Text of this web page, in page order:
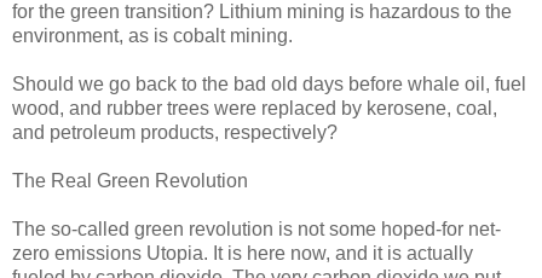
for the green transition? Lithium mining is hazardous to the
environment, as is cobalt mining.
Should we go back to the bad old days before whale oil, fuel
wood, and rubber trees were replaced by kerosene, coal,
and petroleum products, respectively?
The Real Green Revolution
The so-called green revolution is not some hoped-for net-
zero emissions Utopia. It is here now, and it is actually